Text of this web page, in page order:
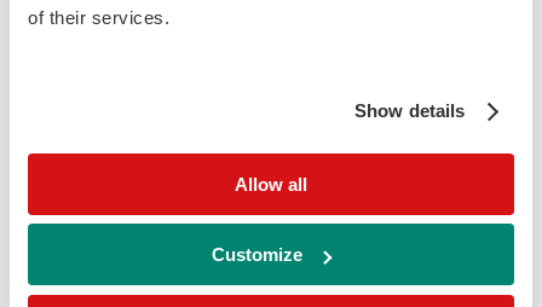
of their services.
Show details
Allow all
Customize
Key Features
Exceptional correlation with standard
coefficient of r=0.98 when compared against
other commercially available methods